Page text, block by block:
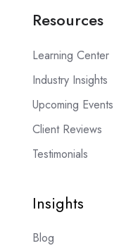
Resources
Learning Center
Industry Insights
Upcoming Events
Client Reviews
Testimonials
Insights
Blog